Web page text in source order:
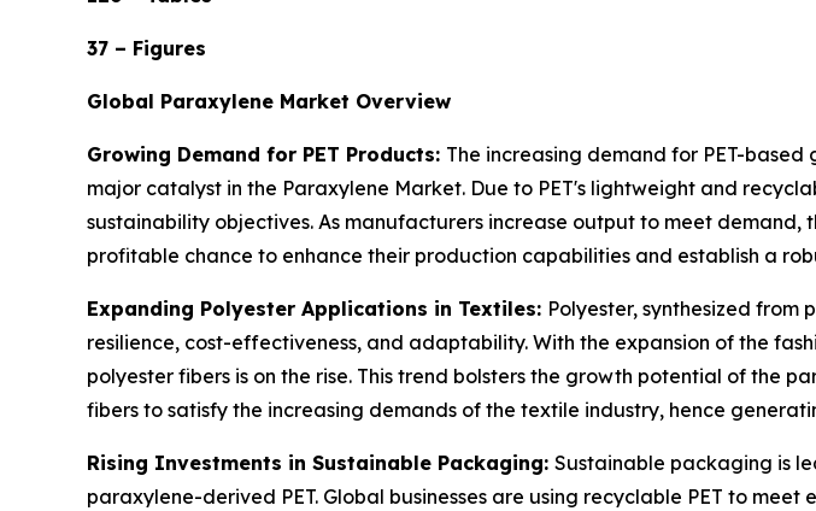
37 – Figures
Global Paraxylene Market Overview
Growing Demand for PET Products: The increasing demand for PET-
major catalyst in the Paraxylene Market. Due to PET's lightweight and
sustainability objectives. As manufacturers increase output to meet
profitable chance to enhance their production capabilities and establish a
Expanding Polyester Applications in Textiles: Polyester, synthesized
resilience, cost-effectiveness, and adaptability. With the expansion of the
polyester fibers is on the rise. This trend bolsters the growth potential of the
fibers to satisfy the increasing demands of the textile industry, hence
Rising Investments in Sustainable Packaging: Sustainable packaging is
paraxylene-derived PET. Global businesses are using recyclable PET to